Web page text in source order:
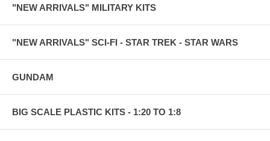
"NEW ARRIVALS" MILITARY KITS
"NEW ARRIVALS" SCI-FI - STAR TREK - STAR WARS
GUNDAM
BIG SCALE PLASTIC KITS - 1:20 TO 1:8